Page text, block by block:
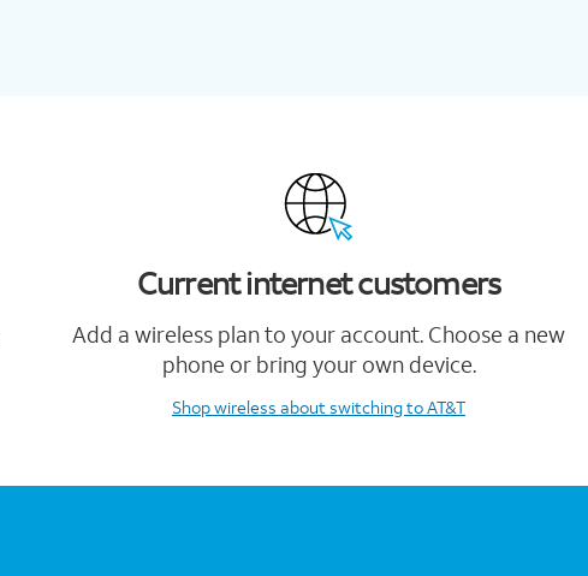
Current internet customers
Add a wireless plan to your account. Choose a new
phone or bring your own device.
Shop wireless about switching to AT&T